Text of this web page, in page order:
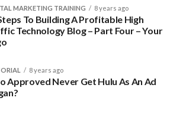
MARKETING TRAINING 8 years ago
To Building A Profitable High
Technology Blog – Part Four – Your
8 years ago
Approved Never Get Hulu As An Ad